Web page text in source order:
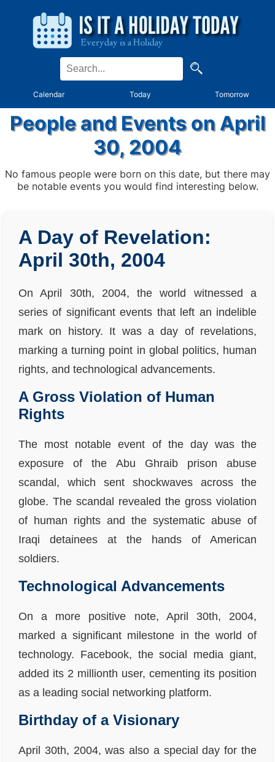
Calendar Today Tomorrow
People and Events on April
30, 2004
No famous people were born on this date, but there may
be notable events you would find interesting below.
A Day of Revelation:
April 30th, 2004
On April 30th, 2004, the world witnessed a
series of significant events that left an indelible
mark on history. It was a day of revelations,
marking a turning point in global politics, human
rights, and technological advancements.
A Gross Violation of Human
Rights
The most notable event of the day was the
exposure of the Abu Ghraib prison abuse
scandal, which sent shockwaves across the
globe. The scandal revealed the gross violation
of human rights and the systematic abuse of
Iraqi detainees at the hands of American
soldiers.
Technological Advancements
On a more positive note, April 30th, 2004,
marked a significant milestone in the world of
technology. Facebook, the social media giant,
added its 2 millionth user, cementing its position
as a leading social networking platform.
Birthday of a Visionary
April 30th, 2004, was also a special day for the